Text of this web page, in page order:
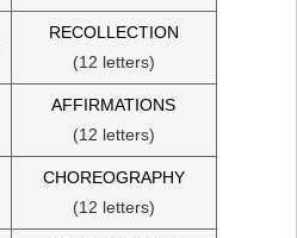
RECOLLECTION
(12 letters)
AFFIRMATIONS
(12 letters)
CHOREOGRAPHY
(12 letters)